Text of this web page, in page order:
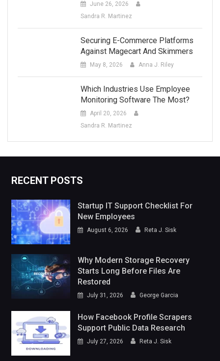
June 26, 2026
Sandra R. Martinez
Securing E-Commerce Platforms
Against Magecart And Skimmers
May 8, 2026 Anna J. Riley
Which Industries Use Employee
Monitoring Software The Most?
April 20, 2026
Sandra R. Martinez
RECENT POSTS
Startup IT Support Checklist For
New Employees
August 6, 2026 Reta J. Sisk
Why Modern Storage Recovery
Starts Long Before Files Are
Restored
July 31, 2026 George Garcia
How Facebook Profile Scrapers
Support Public Data Research
July 27, 2026 Reta J. Sisk